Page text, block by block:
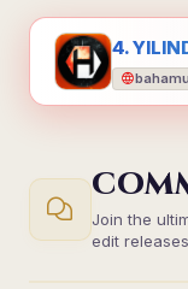
4.
Join the
edit